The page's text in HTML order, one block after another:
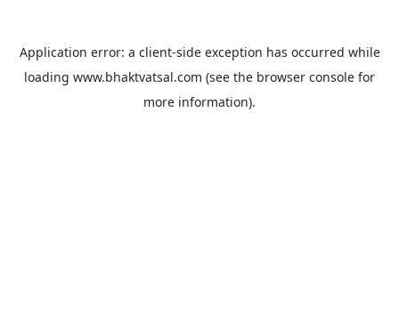
Application error: a client-side exception has occurred while
loading www.bhaktvatsal.com (see the browser console for
more information).